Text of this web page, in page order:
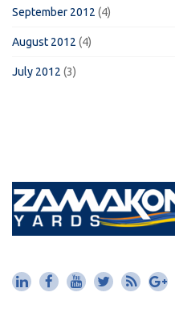
September 2012 (4)
August 2012 (4)
July 2012 (3)